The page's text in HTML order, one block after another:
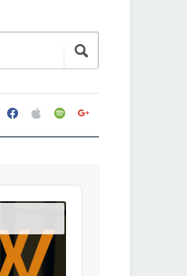
facebookapplespotifygoogle